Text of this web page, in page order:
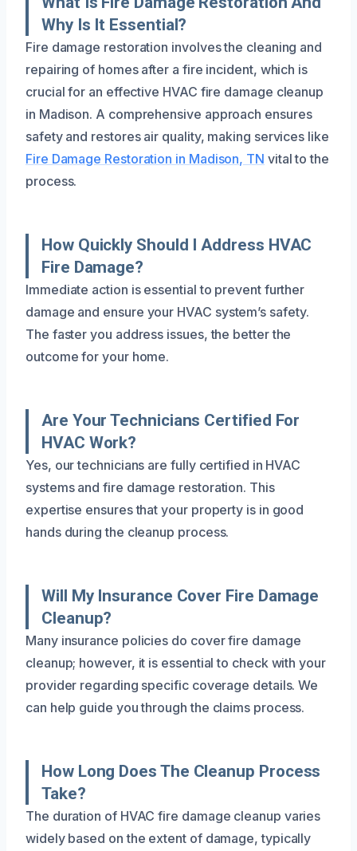
Why Is It Essential?
Fire damage restoration involves the cleaning and
repairing of homes after a fire incident, which is
crucial for an effective HVAC fire damage cleanup
in Madison. A comprehensive approach ensures
safety and restores air quality, making services like
Fire Damage Restoration in Madison, TN vital to the
process.
How Quickly Should I Address HVAC
Fire Damage?
Immediate action is essential to prevent further
damage and ensure your HVAC system’s safety.
The faster you address issues, the better the
outcome for your home.
Are Your Technicians Certified For
HVAC Work?
Yes, our technicians are fully certified in HVAC
systems and fire damage restoration. This
expertise ensures that your property is in good
hands during the cleanup process.
Will My Insurance Cover Fire Damage
Cleanup?
Many insurance policies do cover fire damage
cleanup; however, it is essential to check with your
provider regarding specific coverage details. We
can help guide you through the claims process.
How Long Does The Cleanup Process
Take?
The duration of HVAC fire damage cleanup varies
widely based on the extent of damage, typically